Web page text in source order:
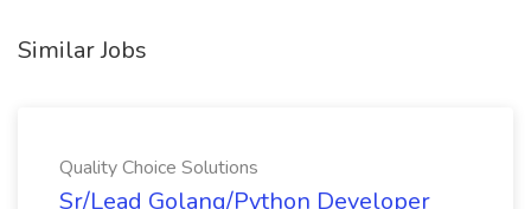
Similar Jobs
Quality Choice Solutions
Sr/Lead Golang/Python Developer